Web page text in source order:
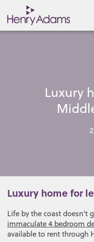
Luxury
Luxury home for
Life by the coast doesn’t
immaculate 4 bedroom
available to rent through